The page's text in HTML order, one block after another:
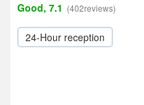
Good, 7.1 (402reviews)
24-Hour reception